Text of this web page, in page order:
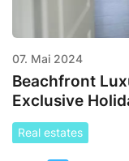
07. Mai 2024
Beachfront
Exclusive
Real estates